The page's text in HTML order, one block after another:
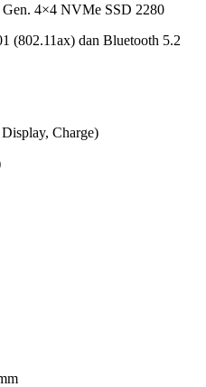
4×4 NVMe SSD 2280
(802.11ax) dan Bluetooth 5.2
Charge)